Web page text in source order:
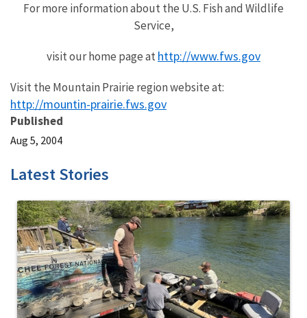
For more information about the U.S. Fish and Wildlife
Service,
visit our home page at http://www.fws.gov
Visit the Mountain Prairie region website at:
http://mountin-prairie.fws.gov
Published
Aug 5, 2004
Latest Stories